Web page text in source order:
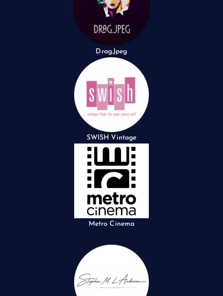
Drag.Jpeg
SWISH Vintage
Metro Cinema